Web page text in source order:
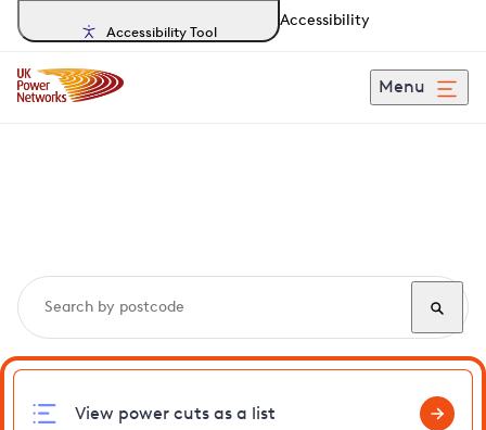
Accessibility Tool
Accessibility
Menu
View power cuts as a list